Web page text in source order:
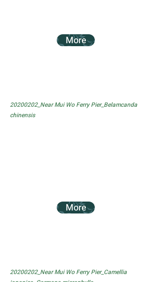
More
20200202_Near Mui Wo Ferry Pier_Belamcanda
chinensis
More
20200202_Near Mui Wo Ferry Pier_Camellia